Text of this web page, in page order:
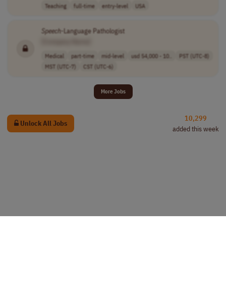
Teaching full-time entry-level USA
Speech-Language Pathologist
Medical part-time mid-level usd 54,000 - 10..
PST (UTC-8)
MST (UTC-7)
CST (UTC-6)
More Jobs
Unlock All Jobs
10,299
added this week